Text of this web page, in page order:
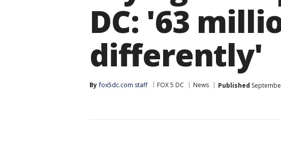
DC: '63
differently'
By fox5dc.com staff FOX 5 DC News Published